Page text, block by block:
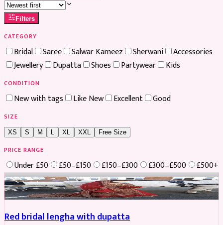
Filters
CATEGORY
Bridal Saree Salwar Kameez Sherwani
Accessories
Jewellery
Dupatta Shoes Partywear Kids
CONDITION
New with tags Like New Excellent Good
SIZE
XS S M XL XXL Free Size
PRICE RANGE
Under £50 £50–£150 £150–£300 £300–£500
£500+
Boosted
Red bridal lengha with dupatta